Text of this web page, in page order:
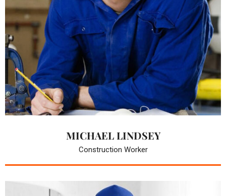
MICHAEL LINDSEY
Construction Worker